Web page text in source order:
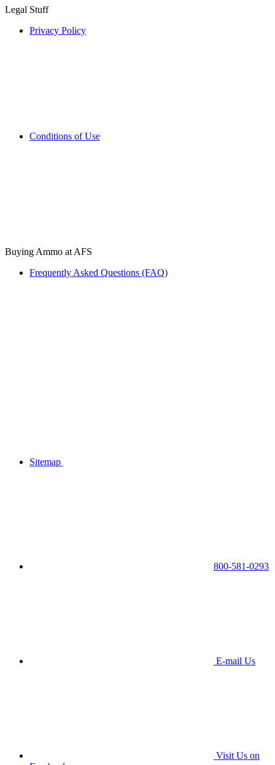
Legal Stuff
Privacy Policy
Conditions of Use
Buying Ammo at AFS
Frequently Asked Questions (FAQ)
Sitemap
800-581-0293
E-mail Us
Visit Us on